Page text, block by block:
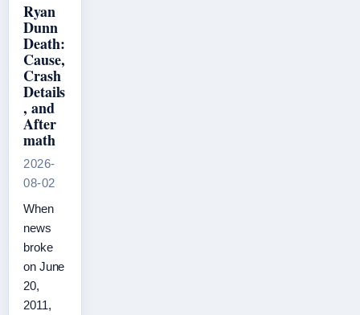
Ryan
Dunn
Death:
Cause,
Crash
Details
, and
After
math
2026-
08-02
When
news
broke
on June
20,
2011,